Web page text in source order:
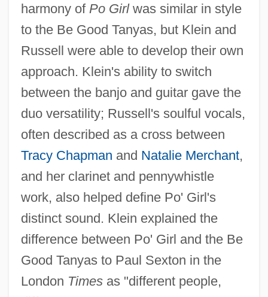
harmony of Po Girlwas similar in style
to the Be Good Tanyas, but Klein and
Russell were able to develop their own
approach. Klein's ability to switch
between the banjo and guitar gave the
duo versatility; Russell's soulful vocals,
often described as a cross between
Tracy Chapman and Natalie Merchant,
and her clarinet and pennywhistle
work, also helped define Po' Girl's
distinct sound. Klein explained the
difference between Po' Girl and the Be
Good Tanyas to Paul Sexton in the
London Timesas "different people,